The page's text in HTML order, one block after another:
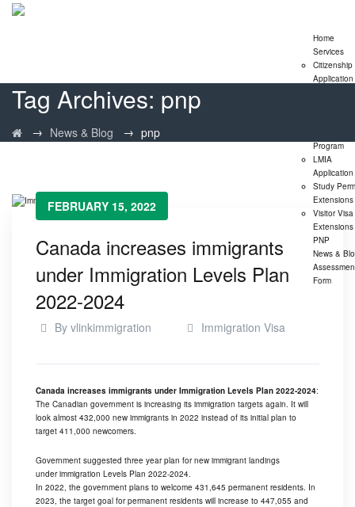
Home
Services
Citizenship
Application
Program
LMIA
Application
Study
Extensions
Visitor Visa
Extensions
PNP
News &
Form
Tag Archives: pnp
→ News & Blog → pnp
FEBRUARY 15, 2022
Canada increases immigrants
under Immigration Levels Plan
2022-2024
By vlinkimmigration Immigration Visa
Canada increases immigrants under Immigration Levels Plan 2022-2024:
The Canadian government is increasing its immigration targets again. It will
look almost 432,000 new immigrants in 2022 instead of its initial plan to
target 411,000 newcomers.
Government suggested three year plan for new immigrant landings
under immigration Levels Plan 2022-2024.
In 2022, the government plans to welcome 431,645 permanent residents. In
2023, the target goal for permanent residents will increase to 447,055 and